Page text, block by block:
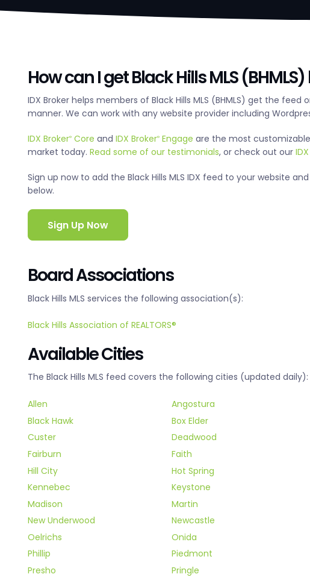
How can I get Black Hills MLS
IDX Broker helps members of Black Hills MLS (BHMLS) get the
manner. We can work with any website provider including
IDX Broker®Core and IDX Broker®Engage are the most
market today. Read some of our testimonials, or check out our
Sign up now to add the Black Hills MLS IDX feed to your website
below.
Sign Up Now
Board Associations
Black Hills MLS services the following association(s):
Black Hills Association of REALTORS®
Available Cities
The Black Hills MLS feed covers the following cities (updated daily):
Allen Angostura
Black Hawk
Box Elder
Custer
Deadwood
Fairburn
Faith
Hill City
Hot Spring
Kennebec
Keystone
Madison
Martin
New Underwood
Newcastle
Oelrichs
Onida
Phillip
Piedmont
Presho
Pringle